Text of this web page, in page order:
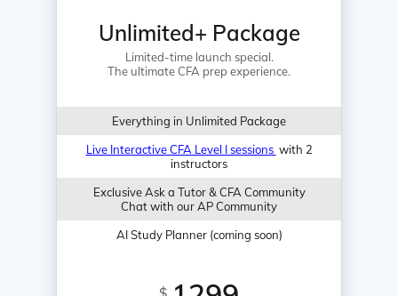
Unlimited+ Package
Limited-time launch special.
The ultimate CFA prep experience.
Everything in Unlimited Package
Live Interactive CFA Level I sessions with 2
instructors
Exclusive Ask a Tutor & CFA Community
Chat with our AP Community
AI Study Planner (coming soon)